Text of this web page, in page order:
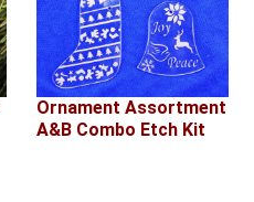
Ornament Assortment
A&B Combo Etch Kit